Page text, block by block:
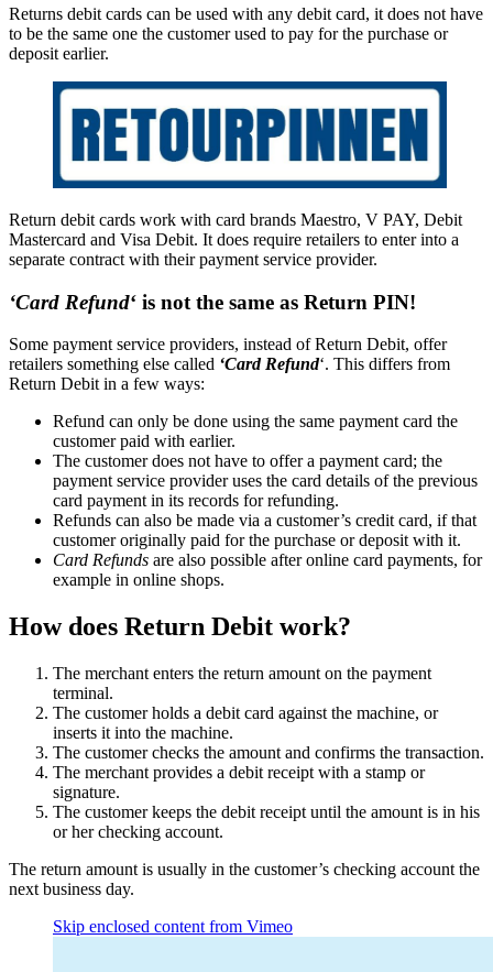
Returns debit cards can be used with any debit card, it does not have
to be the same one the customer used to pay for the purchase or
deposit earlier.
Return debit cards work with card brands Maestro, V PAY, Debit
Mastercard and Visa Debit. It does require retailers to enter into a
separate contract with their payment service provider.
‘Card Refund‘ is not the same as Return PIN!
Some payment service providers, instead of Return Debit, offer
retailers something else called ‘Card Refund‘. This differs from
Return Debit in a few ways:
Refund can only be done using the same payment card the
customer paid with earlier.
The customer does not have to offer a payment card; the
payment service provider uses the card details of the previous
card payment in its records for refunding.
Refunds can also be made via a customer’s credit card, if that
customer originally paid for the purchase or deposit with it.
Card Refunds are also possible after online card payments, for
example in online shops.
How does Return Debit work?
The merchant enters the return amount on the payment
terminal.
The customer holds a debit card against the machine, or
inserts it into the machine.
The customer checks the amount and confirms the transaction.
The merchant provides a debit receipt with a stamp or
signature.
The customer keeps the debit receipt until the amount is in his
or her checking account.
The return amount is usually in the customer’s checking account the
next business day.
Skip enclosed content from Vimeo